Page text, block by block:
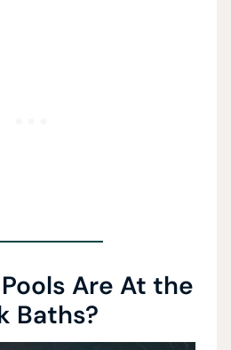
Are At the
Baths?